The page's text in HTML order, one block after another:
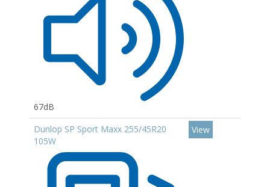
67dB
Dunlop SP Sport Maxx 255/45R20
105W
View